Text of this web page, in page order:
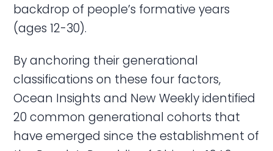
backdrop of people’s formative years
(ages 12-30).
By anchoring their generational
classifications on these four factors,
Ocean Insights and New Weekly identified
20 common generational cohorts that
have emerged since the establishment of